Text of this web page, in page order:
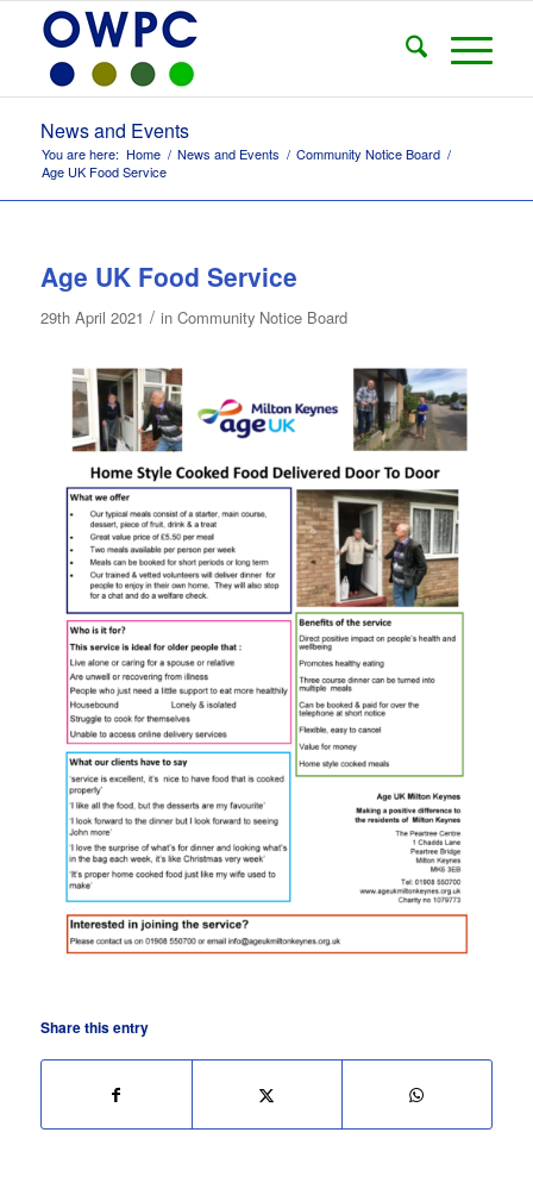
News and Events
You are here: Home / News and Events / Community Notice Board /
Age UK Food Service
Age UK Food Service
29th April 2021 / in Community Notice Board
Share this entry